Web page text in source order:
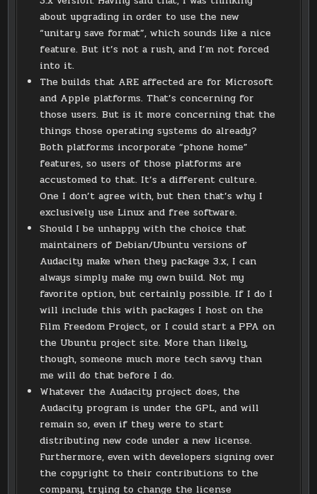
about upgrading in order to use the new
“unitary save format”, which sounds like a nice
feature. But it’s not a rush, and I’m not forced
into it.
The builds that ARE affected are for Microsoft
and Apple platforms. That’s concerning for
those users. But is it more concerning that the
things those operating systems do already?
Both platforms incorporate “phone home”
features, so users of those platforms are
accustomed to that. It’s a different culture.
One I don’t agree with, but then that’s why I
exclusively use Linux and free software.
Should I be unhappy with the choice that
maintainers of Debian/Ubuntu versions of
Audacity make when they package 3.x, I can
always simply make my own build. Not my
favorite option, but certainly possible. If I do I
will include this with packages I host on the
Film Freedom Project, or I could start a PPA on
the Ubuntu project site. More than likely,
though, someone much more tech savvy than
me will do that before I do.
Whatever the Audacity project does, the
Audacity program is under the GPL, and will
remain so, even if they were to start
distributing new code under a new license.
Furthermore, even with developers signing over
the copyright to their contributions to the
company, trying to change the license